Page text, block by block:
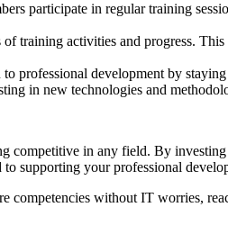
participate in regular training
training activities and progress.
to professional development by
in new technologies and
competitive in any field. By
supporting your professional
competencies without IT worries,